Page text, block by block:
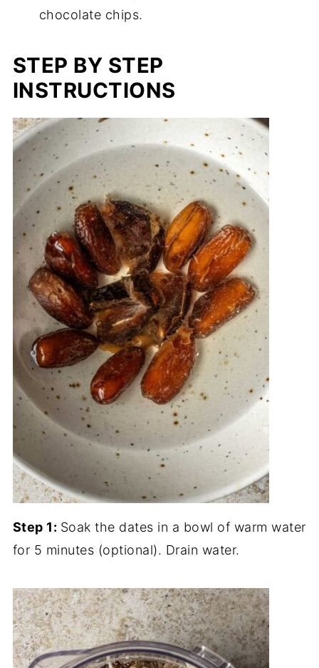
chocolate chips.
STEP BY STEP
INSTRUCTIONS
Step 1: Soak the dates in a bowl of warm water
for 5 minutes (optional). Drain water.